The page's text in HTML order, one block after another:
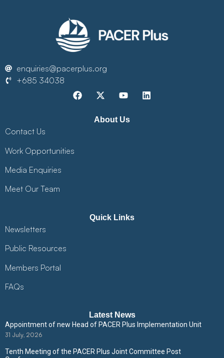
enquiries@pacerplus.org
+685 34038
About Us
Contact Us
Work Opportunities
Media Enquiries
Meet Our Team
Quick Links
Newsletters
Public Resources
Members Portal
FAQs
Latest News
Appointment of new Head of PACER Plus Implementation Unit
31 July, 2026
Tenth Meeting of the PACER Plus Joint Committee Post